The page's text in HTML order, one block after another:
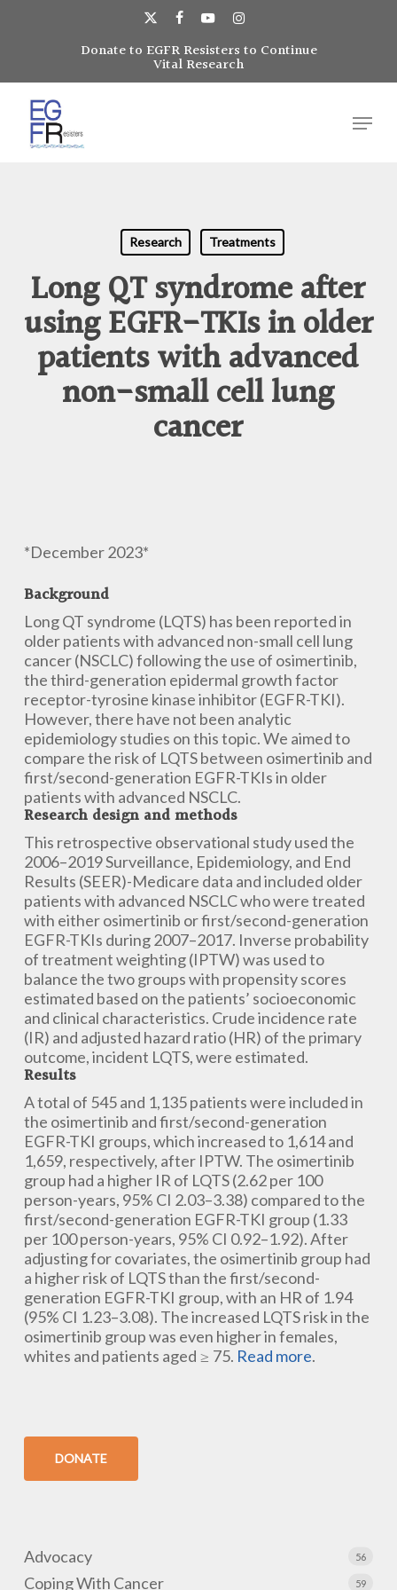
x-
twitter
facebookyoutubeinstagram
Donate to EGFR Resisters to Continue
Vital Research
Menu
Research Treatments
Long QT syndrome after
using EGFR-TKIs in older
patients with advanced
non-small cell lung
cancer
*December 2023*
Background
Long QT syndrome (LQTS) has been reported in
older patients with advanced non-small cell lung
cancer (NSCLC) following the use of osimertinib,
the third-generation epidermal growth factor
receptor-tyrosine kinase inhibitor (EGFR-TKI).
However, there have not been analytic
epidemiology studies on this topic. We aimed to
compare the risk of LQTS between osimertinib and
first/second-generation EGFR-TKIs in older
patients with advanced NSCLC.
Research design and methods
This retrospective observational study used the
2006–2019 Surveillance, Epidemiology, and End
Results (SEER)-Medicare data and included older
patients with advanced NSCLC who were treated
with either osimertinib or first/second-generation
EGFR-TKIs during 2007–2017. Inverse probability
of treatment weighting (IPTW) was used to
balance the two groups with propensity scores
estimated based on the patients’ socioeconomic
and clinical characteristics. Crude incidence rate
(IR) and adjusted hazard ratio (HR) of the primary
outcome, incident LQTS, were estimated.
Results
A total of 545 and 1,135 patients were included in
the osimertinib and first/second-generation
EGFR-TKI groups, which increased to 1,614 and
1,659, respectively, after IPTW. The osimertinib
group had a higher IR of LQTS (2.62 per 100
person-years, 95% CI 2.03–3.38) compared to the
first/second-generation EGFR-TKI group (1.33
per 100 person-years, 95% CI 0.92–1.92). After
adjusting for covariates, the osimertinib group had
a higher risk of LQTS than the first/second-
generation EGFR-TKI group, with an HR of 1.94
(95% CI 1.23–3.08). The increased LQTS risk in the
osimertinib group was even higher in females,
whites and patients aged ≥ 75. Read more.
DONATE
Advocacy 56
Coping With Cancer 59